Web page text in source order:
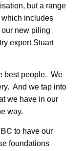
but a range
includes
our new piling
expert Stuart
best people. We
And we tap into
we have in our
way.
to have our
foundations